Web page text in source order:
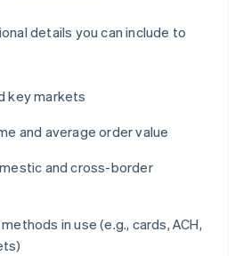
details you can include to
key markets
and average order value
and cross-border
in use (e.g., cards, ACH,